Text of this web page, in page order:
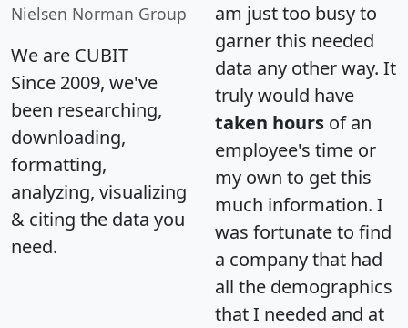
Nielsen Norman Group
We are CUBIT
Since 2009, we've
been researching,
downloading,
formatting,
analyzing, visualizing
& citing the data you
need.
am just too busy to
garner this needed
data any other way. It
truly would have
taken hours of an
employee's time or
my own to get this
much information. I
was fortunate to find
a company that had
all the demographics
that I needed and at